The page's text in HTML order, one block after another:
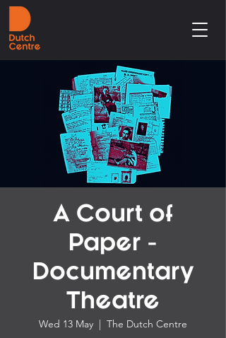
A Court of
Paper -
Documentary
Theatre
Wed 13 May
  |
The Dutch Centre